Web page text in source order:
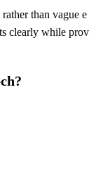
than vague e
clearly while prov